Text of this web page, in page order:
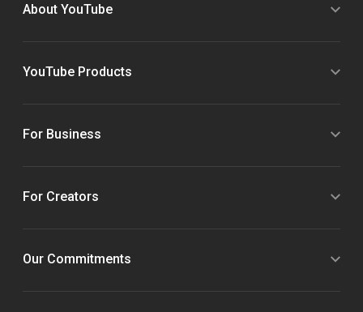
About YouTube
YouTube Products
For Business
For Creators
Our Commitments